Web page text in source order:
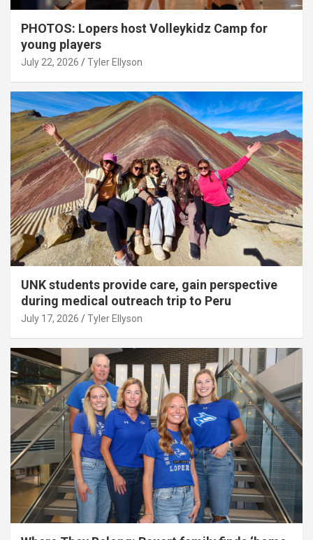
PHOTOS: Lopers host Volleykidz Camp for
young players
July 22, 2026 Tyler Ellyson
UNK students provide care, gain perspective
during medical outreach trip to Peru
July 17, 2026 Tyler Ellyson